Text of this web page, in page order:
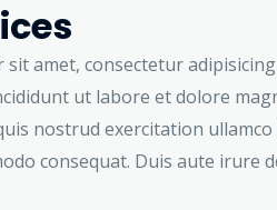
amet, consectetur
ut labore et dolore
nostrud exercitation
consequat. Duis aute irure